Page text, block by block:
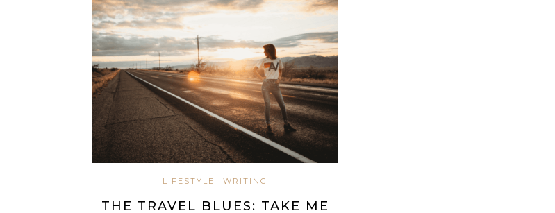
LIFESTYLE WRITING
THE TRAVEL BLUES: TAKE ME